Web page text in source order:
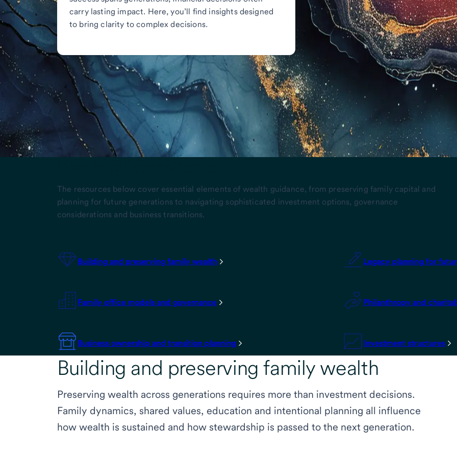
carry lasting impact. Here, you’ll find insights designed
to bring clarity to complex decisions.
The resources below cover essential elements of wealth guidance, from preserving family capital and
planning for future generations to navigating sophisticated investment options, governance
considerations and business transitions.
Building and preserving family wealth Legacy planning for
Family office models and governance Philanthropy and
Business ownership and transition planning Investment structures
Building and preserving family wealth
Preserving wealth across generations requires more than investment decisions.
Family dynamics, shared values, education and intentional planning all influence
how wealth is sustained and how stewardship is passed to the next generation.